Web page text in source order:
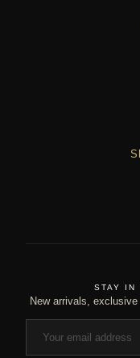
STAY IN
New arrivals,